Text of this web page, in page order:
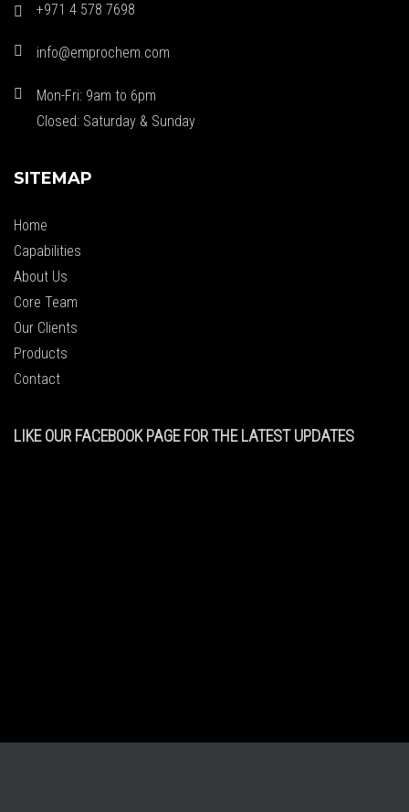
+971 4 578 7698
info@emprochem.com
Mon-Fri: 9am to 6pm
Closed: Saturday & Sunday
SITEMAP
Home
Capabilities
About Us
Core Team
Our Clients
Products
Contact
LIKE OUR FACEBOOK PAGE FOR THE LATEST UPDATES